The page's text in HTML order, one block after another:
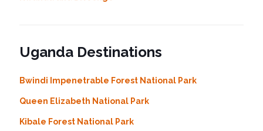
Uganda Destinations
Bwindi Impenetrable Forest National Park
Queen Elizabeth National Park
Kibale Forest National Park